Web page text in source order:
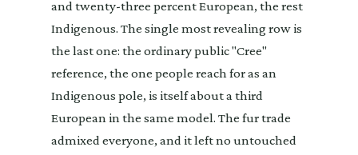
and twenty-three percent European, the rest
Indigenous. The single most revealing row is
the last one: the ordinary public "Cree"
reference, the one people reach for as an
Indigenous pole, is itself about a third
European in the same model. The fur trade
admixed everyone, and it left no untouched